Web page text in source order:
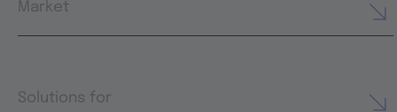
Market
Solutions for